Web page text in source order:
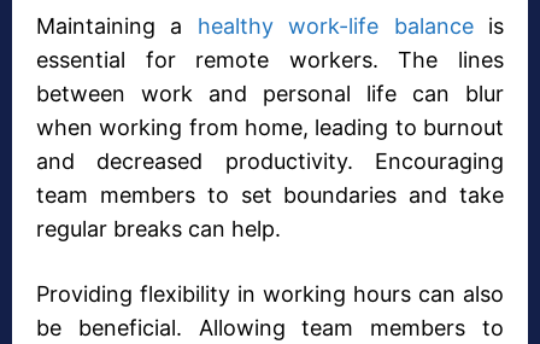
Maintaining a healthy work-life balanceis
essential for remote workers. The lines
between work and personal life can blur
when working from home, leading to burnout
and decreased productivity. Encouraging
team members to set boundaries and take
regular breaks can help.
Providing flexibility in working hours can also
be beneficial. Allowing team members to